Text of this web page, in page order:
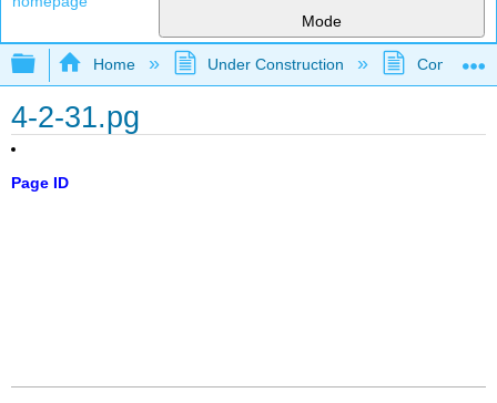
Mode
Expand/collapse global hierarchy
Home Under Construction
4-2-31.pg
Page ID